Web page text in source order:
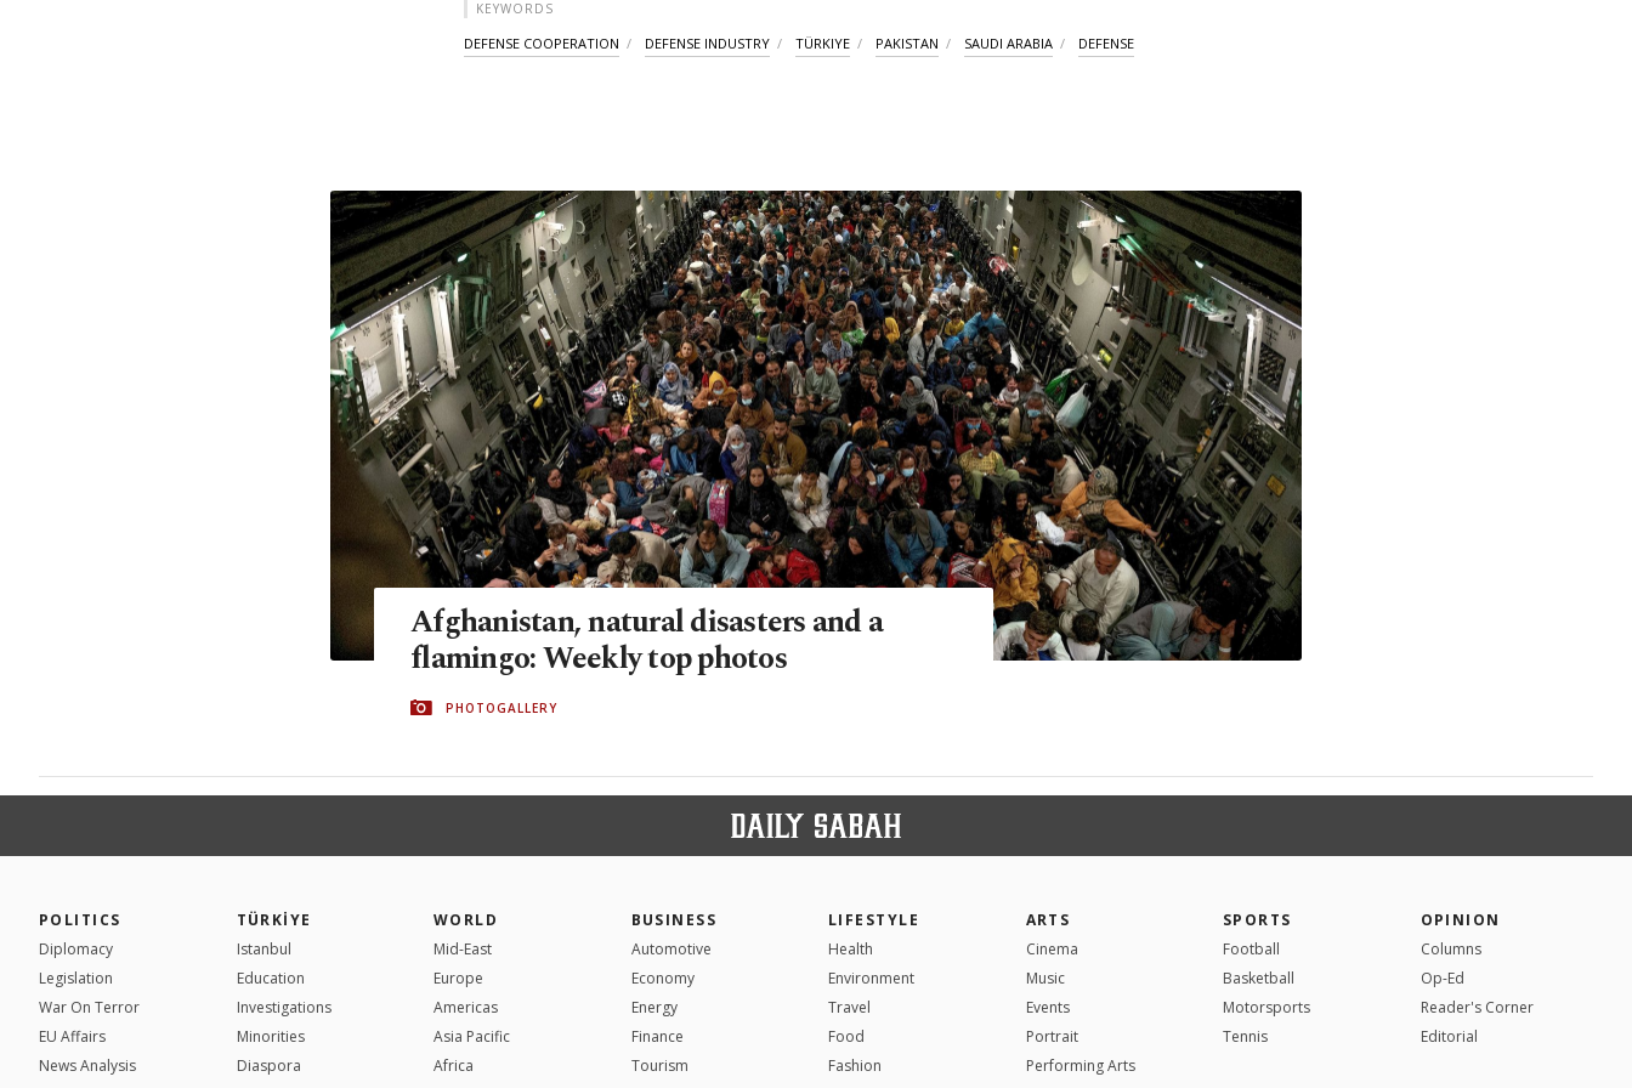
KEYWORDS
DEFENSE COOPERATION DEFENSE INDUSTRY TÜRKIYE PAKISTAN SAUDI ARABIA DEFENSE
Afghanistan, natural disasters and a
flamingo: Weekly top photos
PHOTOGALLERY
POLITICS
Diplomacy
Legislation
War On Terror
EU Affairs
News Analysis
TÜRKİYE
Istanbul
Education
Investigations
Minorities
Diaspora
WORLD
Mid-East
Europe
Americas
Asia Pacific
Africa
BUSINESS
Automotive
Economy
Energy
Finance
Tourism
LIFESTYLE
Health
Environment
Travel
Food
Fashion
ARTS
Cinema
Music
Events
Portrait
Performing Arts
SPORTS
Football
Basketball
Motorsports
Tennis
OPINION
Columns
Op-Ed
Reader's Corner
Editorial